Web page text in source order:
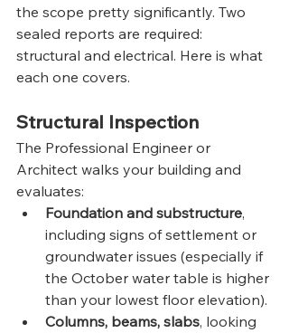
the scope pretty significantly. Two
sealed reports are required:
structural and electrical. Here is what
each one covers.
Structural Inspection
The Professional Engineer or
Architect walks your building and
evaluates:
Foundation and substructure,
including signs of settlement or
groundwater issues (especially if
the October water table is higher
than your lowest floor elevation).
Columns, beams, slabs, looking